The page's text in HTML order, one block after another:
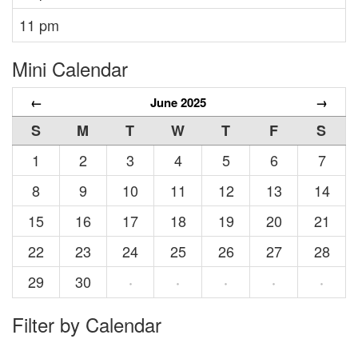
11 pm
Mini Calendar
← June 2025 →
S M T W T F
S
1
2 3 4 5 6
7
8
9 10 11 12 13
14
15
16 17 18 19 20
21
22
23 24 25 26 27
28
29
30 · · · · ·
Filter by Calendar